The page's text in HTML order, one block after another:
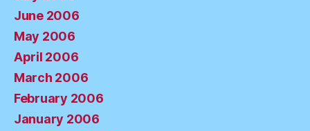
June 2006
May 2006
April 2006
March 2006
February 2006
January 2006